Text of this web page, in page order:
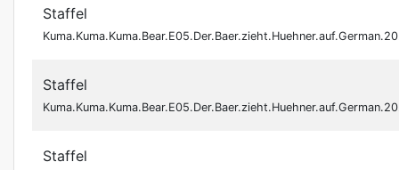
Staffel
Staffel
Staffel